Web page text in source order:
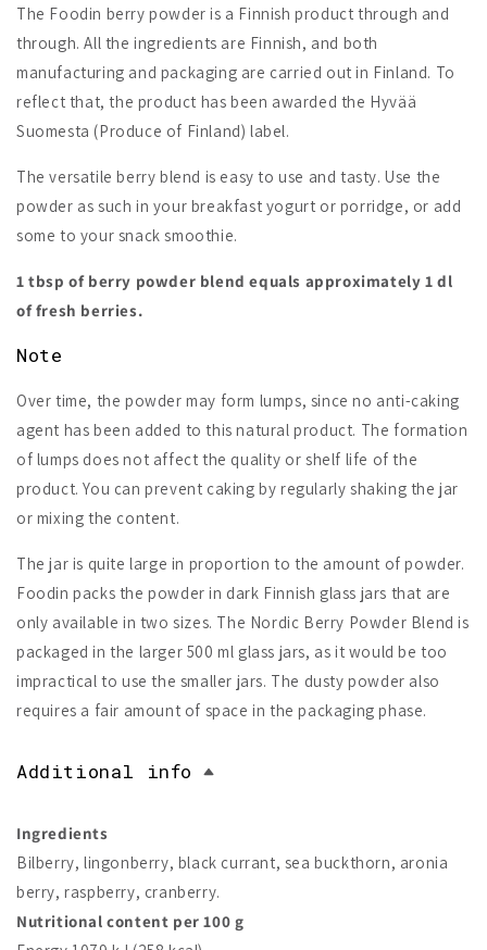
The Foodin berry powder is a Finnish product through and
through. All the ingredients are Finnish, and both
manufacturing and packaging are carried out in Finland. To
reflect that, the product has been awarded the Hyvää
Suomesta (Produce of Finland) label.
The versatile berry blend is easy to use and tasty. Use the
powder as such in your breakfast yogurt or porridge, or add
some to your snack smoothie.
1 tbsp of berry powder blend equals approximately 1 dl
of fresh berries.
Note
Over time, the powder may form lumps, since no anti-caking
agent has been added to this natural product. The formation
of lumps does not affect the quality or shelf life of the
product. You can prevent caking by regularly shaking the jar
or mixing the content.
The jar is quite large in proportion to the amount of powder.
Foodin packs the powder in dark Finnish glass jars that are
only available in two sizes. The Nordic Berry Powder Blend is
packaged in the larger 500 ml glass jars, as it would be too
impractical to use the smaller jars. The dusty powder also
requires a fair amount of space in the packaging phase.
Additional info
Ingredients
Bilberry, lingonberry, black currant, sea buckthorn, aronia
berry, raspberry, cranberry.
Nutritional content per 100 g